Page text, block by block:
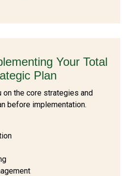
Your Total
Plan
on the core strategies and
before implementation.